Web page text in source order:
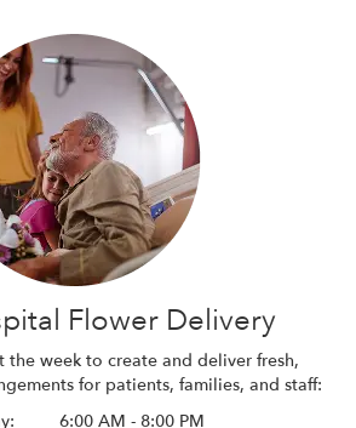
Flower Delivery
week to create and deliver fresh,
for patients, families, and staff:
6:00 AM - 8:00 PM